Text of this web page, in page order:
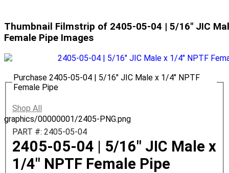
Thumbnail Filmstrip of 2405-05-04 | 5/16" JIC
Female Pipe Images
graphics/00000001/2405-PNG.png
Purchase 2405-05-04 | 5/16" JIC Male x 1/4" NPTF
Female Pipe
Shop All
PART #: 2405-05-04
2405-05-04 | 5/16" JIC Male x
1/4" NPTF Female Pipe